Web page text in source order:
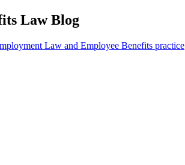
Law Blog
Law and Employee Benefits practice